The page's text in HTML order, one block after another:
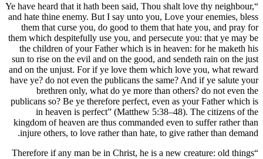
“Ye have heard that it hath been said,
and hate thine enemy. But I say unto
them that curse you, do good to
them which despitefully use you, and
the children of your Father which
sun to rise on the evil and on the
and on the unjust. For if ye love
have ye? do not even the publicans
brethren only, what do ye
publicans so? Be ye therefore
in heaven is perfect”
kingdom of heaven are thus
injure others, to love rather than
“Therefore if any man be in Christ,